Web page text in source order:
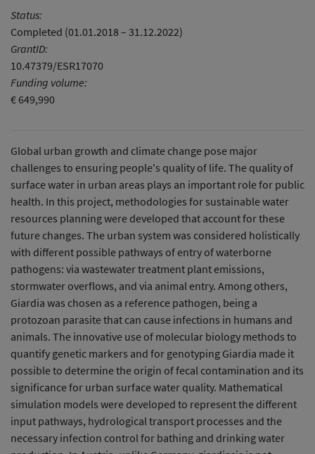
Status:
Completed (01.01.2018 – 31.12.2022)
GrantID:
10.47379/ESR17070
Funding volume:
€ 649,990
Global urban growth and climate change pose major
challenges to ensuring people's quality of life. The quality of
surface water in urban areas plays an important role for public
health. In this project, methodologies for sustainable water
resources planning were developed that account for these
future changes. The urban system was considered holistically
with different possible pathways of entry of waterborne
pathogens: via wastewater treatment plant emissions,
stormwater overflows, and via animal entry. Among others,
Giardia was chosen as a reference pathogen, being a
protozoan parasite that can cause infections in humans and
animals. The innovative use of molecular biology methods to
quantify genetic markers and for genotyping Giardia made it
possible to determine the origin of fecal contamination and its
significance for urban surface water quality. Mathematical
simulation models were developed to represent the different
input pathways, hydrological transport processes and the
necessary infection control for bathing and drinking water